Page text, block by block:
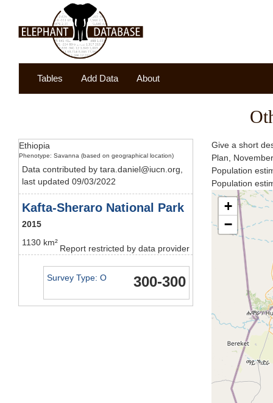
Tables Add Data About
Ethiopia
Phenotype: Savanna (based on geographical location)
Data contributed by tara.daniel@iucn.org,
last updated 09/03/2022
Kafta-Sheraro National Park
2015
Report restricted by data provider
1130 km²
300-300
Survey Type: O
Give a short
Plan,
Population
Population
+
−